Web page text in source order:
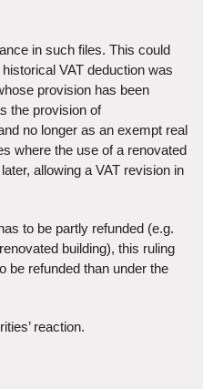
in such files. This could
VAT deduction was
provision has been
the provision of
no longer as an exempt real
where the use of a renovated
allowing a VAT revision in
to be partly refunded (e.g.
building), this ruling
be refunded than under the
reaction.